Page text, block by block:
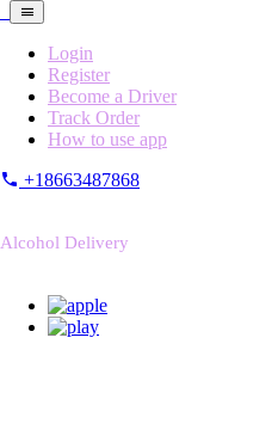
Login
Register
Become a Driver
Track Order
How to use app
+18663487868
Alcohol Delivery